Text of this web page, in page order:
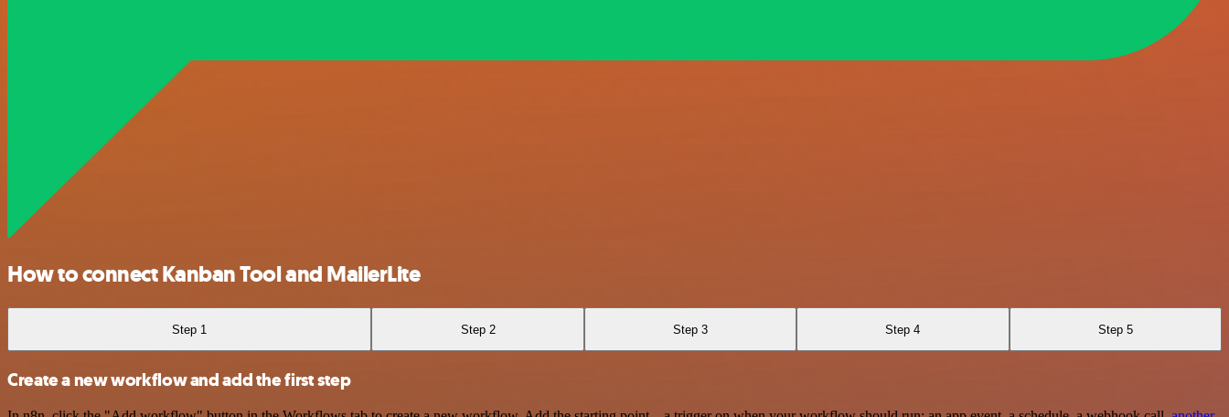
How to connect Kanban Tool and MailerLite
Step 1 Step 2 Step 3 Step 4 Step 5
Create a new workflow and add the first step